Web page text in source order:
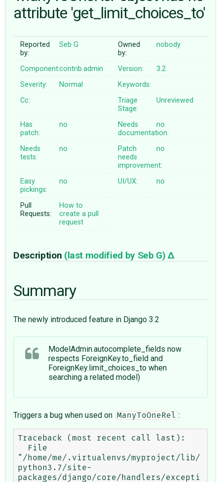
♥ DONATE
attribute 'get_limit_choices_to'
Reported
by:
Seb G
Owned
by:
nobody
Component:contrib.admin Version:
3.2
Severity:
Normal
Keywords:
Cc:
Triage
Stage:
Unreviewed
Has
patch:
no
Needs
documentation:
no
Needs
tests:
no
Patch
needs
improvement:
no
Easy
pickings:
no UI/UX: no
Pull
Requests:
How to
create a pull
request
Description (last modified by Seb G)
Summary
The newly introduced feature in Django 3.2
ModelAdmin.autocomplete_fields now
respects ForeignKey.to_field and
ForeignKey.limit_choices_to when
searching a related model)
Triggers a bug when used on ManyToOneRel :
Traceback (most recent call last):
"/home/me/.virtualenvs/myproject/lib/
python3.7/site-
packages/django/core/handlers/excepti